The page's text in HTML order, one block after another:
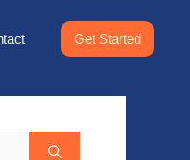
Get Started